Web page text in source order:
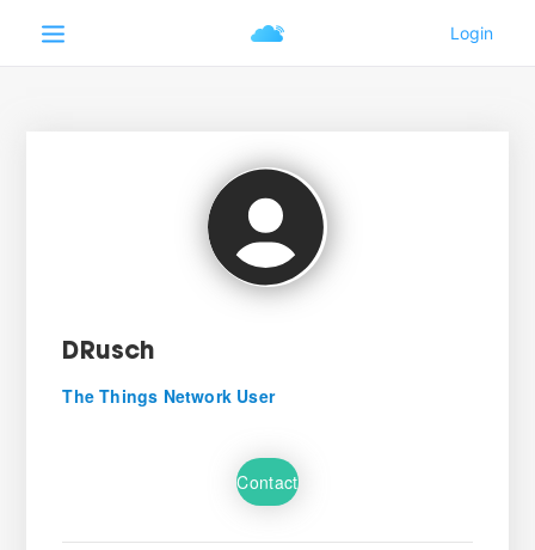
DRusch
The Things Network User
Contact